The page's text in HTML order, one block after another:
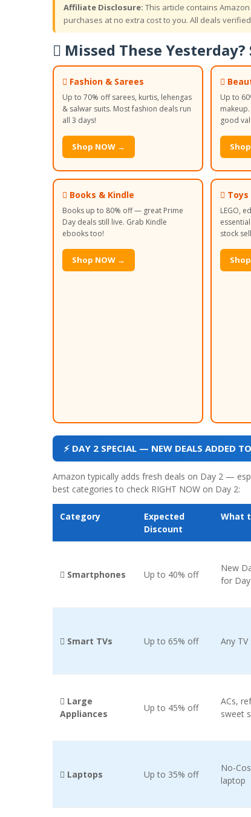
Affiliate Disclosure: This article contains
purchases at no extra cost to you. All deals
 Missed These
 Fashion & Sarees
Up to 70% off sarees, kurtis, lehengas
& salwar suits. Most fashion deals run
all 3 days!
Shop NOW →

Up to
good
 Books & Kindle
Books up to 80% off — great Prime
Day deals still live. Grab Kindle
ebooks too!
Shop NOW →
 Toys
LEGO,
stock
⚡ DAY 2 SPECIAL — NEW DEALS ADDED
Amazon typically adds fresh deals on Day 2 —
best categories to check RIGHT NOW on Day 2:
Category
Expected
Discount
What
 Smartphones Up to 40% off
New
for
 Smart TVs Up to 65% off Any
 Large
Appliances
Up to 45% off
ACs,
sweet
 Laptops Up to 35% off
No-
laptop